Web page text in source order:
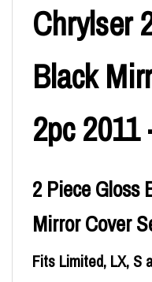
Chrylser
Black
2pc 2011
2 Piece Gloss
Mirror Cover
Fits Limited, LX, S